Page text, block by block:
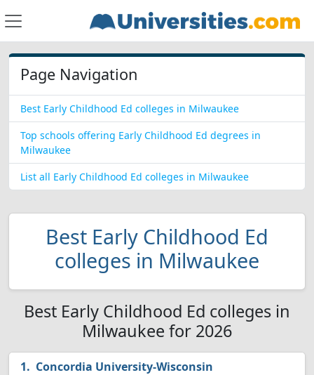
Page Navigation
Best Early Childhood Ed colleges in Milwaukee
Top schools offering Early Childhood Ed degrees in
Milwaukee
List all Early Childhood Ed colleges in Milwaukee
Best Early Childhood Ed
colleges in Milwaukee
Best Early Childhood Ed colleges in
Milwaukee for 2026
Concordia University-Wisconsin